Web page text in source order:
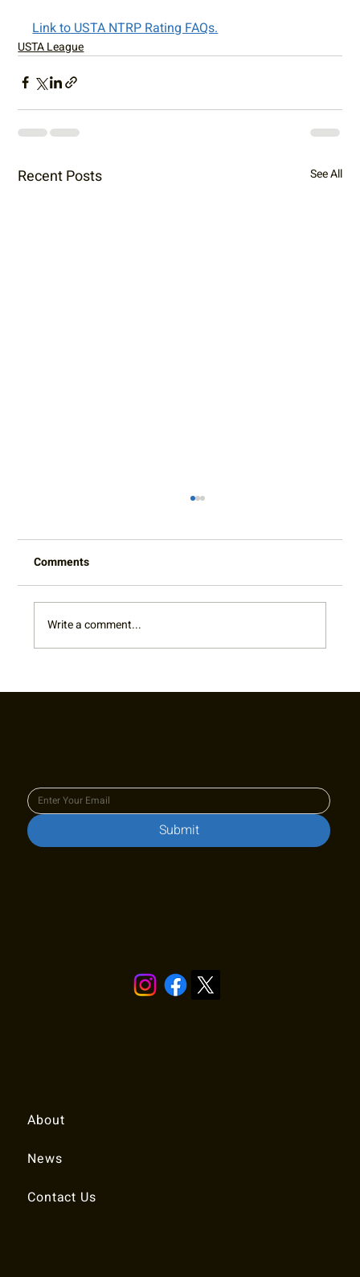
Link to USTA NTRP Rating FAQs.
USTA League
Recent Posts See All
2022 Captain's Appreciation Party Photo
Comments
Write a comment...
Submit
About
News
Contact Us